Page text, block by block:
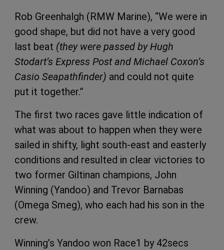
Rob Greenhalgh (RMW Marine), “We were in
good shape, but did not have a very good
last beat (they were passed by Hugh
Stodart’s Express Post and Michael Coxon’s
Casio Seapathfinder) and could not quite
put it together.”
The first two races gave little indication of
what was about to happen when they were
sailed in shifty, light south-east and easterly
conditions and resulted in clear victories to
two former Giltinan champions, John
Winning (Yandoo) and Trevor Barnabas
(Omega Smeg), who each had his son in the
crew.
Winning’s Yandoo won Race1 by 42secs